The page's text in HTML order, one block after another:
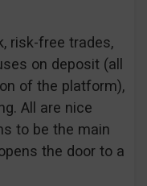
risk-free trades,
on deposit (all
of the platform),
All are nice
to be the main
the door to a